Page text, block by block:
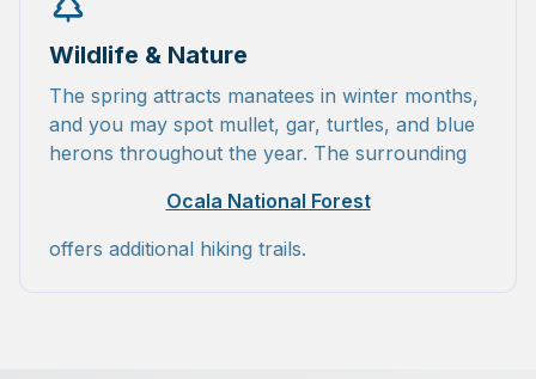
Wildlife & Nature
The spring attracts manatees in winter months,
and you may spot mullet, gar, turtles, and blue
herons throughout the year. The surrounding
Ocala National Forest
offers additional hiking trails.